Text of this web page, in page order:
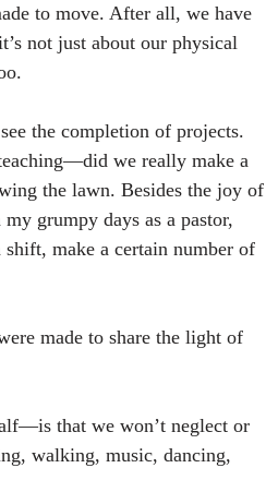
to move. After all, we have
not just about our physical
the completion of projects.
we really make a
the lawn. Besides the joy of
my grumpy days as a pastor,
make a certain number of
made to share the light of
that we won’t neglect or
walking, music, dancing,